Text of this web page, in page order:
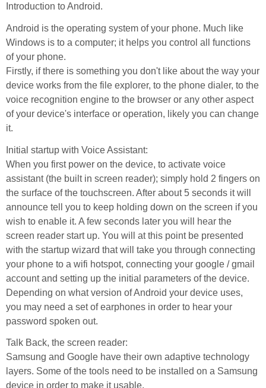
Introduction to Android.
Android is the operating system of your phone. Much like
Windows is to a computer; it helps you control all functions
of your phone.
Firstly, if there is something you don't like about the way your
device works from the file explorer, to the phone dialer, to the
voice recognition engine to the browser or any other aspect
of your device's interface or operation, likely you can change
it.
Initial startup with Voice Assistant:
When you first power on the device, to activate voice
assistant (the built in screen reader); simply hold 2 fingers on
the surface of the touchscreen. After about 5 seconds it will
announce tell you to keep holding down on the screen if you
wish to enable it. A few seconds later you will hear the
screen reader start up. You will at this point be presented
with the startup wizard that will take you through connecting
your phone to a wifi hotspot, connecting your google / gmail
account and setting up the initial parameters of the device.
Depending on what version of Android your device uses,
you may need a set of earphones in order to hear your
password spoken out.
Talk Back, the screen reader:
Samsung and Google have their own adaptive technology
layers. Some of the tools need to be installed on a Samsung
device in order to make it usable.